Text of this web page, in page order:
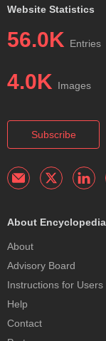
Website Statistics
56.0K Entries
4.0K Images
Subscribe
About Encyclopedia
About
Advisory Board
Instructions for Users
Help
Contact